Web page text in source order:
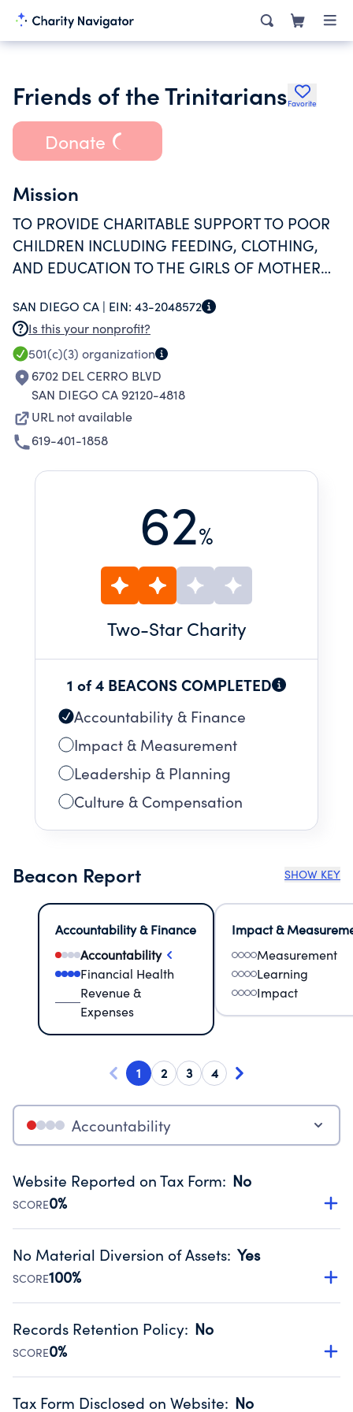
Friends of the TrinitariansFavorite
Donate
Mission
TO PROVIDE CHARITABLE SUPPORT TO POOR
CHILDREN INCLUDING FEEDING, CLOTHING,
AND EDUCATION TO THE GIRLS OF MOTHER
THE UNDERSERVED MEMBERS OF SAN DIEGO
AND SURROUNDING AREAS.
SAN DIEGO CA | EIN: 43-2048572
Is this your nonprofit?
501(c)(3) organization
6702 DEL CERRO BLVD
SAN DIEGO CA 92120-4818
URL not available
619-401-1858
62%
Two-Star Charity
1 of 4 BEACONS COMPLETED
Accountability & Finance
Impact & Measurement
Leadership & Planning
Culture & Compensation
Beacon Report SHOW KEY
Accountability & Finance
Accountability
Financial Health
Revenue &
Expenses
Impact &
Measurement
Learning
Impact
1 2 3 4
Accountability
Website Reported on Tax Form: No
SCORE0%
Disclosing the charity’s website promotes transparency
Public data from IRS Form 990. Fiscal Year 2024.
No Material Diversion of Assets: Yes
SCORE100%
Organizations report 'Yes' to confirm that no material
occurred during their fiscal year.
Source:Public data from IRS Form 990. Fiscal Year 2024.
Records Retention Policy: No
SCORE0%
Has a policy establishing guidelines for the handling,
Tax Form Disclosed on Website: No